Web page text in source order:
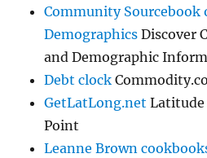
Community Sourcebook
Demographics Discover
and Demographic
Debt clock
GetLatLong.net Latitude
Point
Leanne Brown